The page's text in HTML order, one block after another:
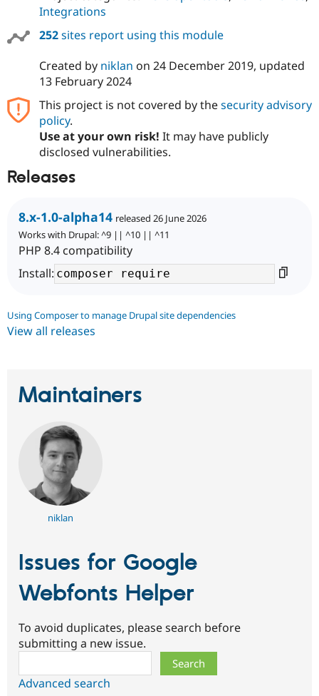
Integrations
252sites report using this module
Created by niklan on 24 December 2019, updated
13 February 2024
This project is not covered by thesecurity advisory
policy.
Use at your own risk! It may have publicly
disclosed vulnerabilities.
Releases
8.x-1.0-alpha14 released 26 June 2026
Works with Drupal: ^9 || ^10 || ^11
PHP 8.4 compatibility
Install:
Using Composer to manage Drupal site dependencies
View all releases
Maintainers
niklan
Issues for Google
Webfonts Helper
To avoid duplicates, please search before
submitting a new issue.
Advanced search